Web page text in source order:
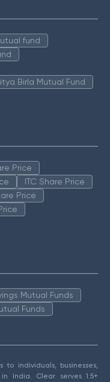
fund
Birla Mutual Fund
Price
ITC Share Price
Price
Mutual Funds
Funds
individuals, businesses,
India. Clear serves 1.5+